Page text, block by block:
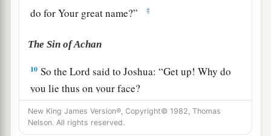
do for Your great name?”
‡
The Sin of Achan
10 So theLord said to Joshua: “Get up! Why do
you lie thus on your face?
11Israel has sinned, and they have also
transgressed My covenant which I commanded
New King James Version®, Copyright© 1982, Thomas
Nelson. All rights reserved.